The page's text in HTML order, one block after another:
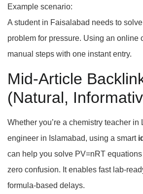
Example scenario:
A student in Faisalabad needs to
problem for pressure. Using an online
manual steps with one instant entry.
Mid-Article
(Natural,
Whether you’re a chemistry teacher in
engineer in Islamabad, using a smart
can help you solve PV=nRT
zero confusion. It enables fast lab-
formula-based delays.